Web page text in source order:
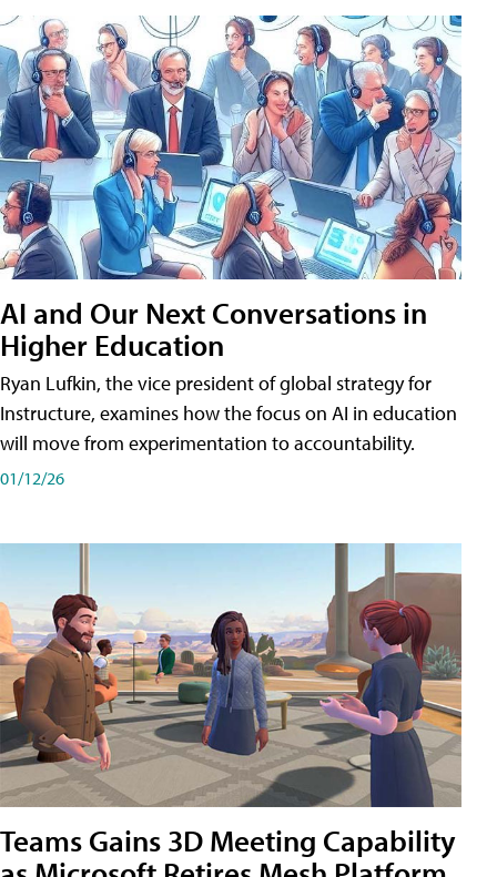
AI and Our Next Conversations in
Higher Education
Ryan Lufkin, the vice president of global strategy for
Instructure, examines how the focus on AI in education
will move from experimentation to accountability.
01/12/26
Teams Gains 3D Meeting Capability